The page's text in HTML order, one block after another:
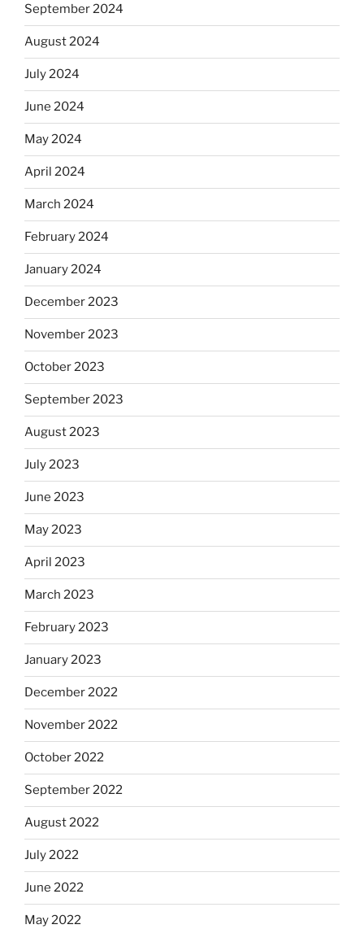
September 2024
August 2024
July 2024
June 2024
May 2024
April 2024
March 2024
February 2024
January 2024
December 2023
November 2023
October 2023
September 2023
August 2023
July 2023
June 2023
May 2023
April 2023
March 2023
February 2023
January 2023
December 2022
November 2022
October 2022
September 2022
August 2022
July 2022
June 2022
May 2022